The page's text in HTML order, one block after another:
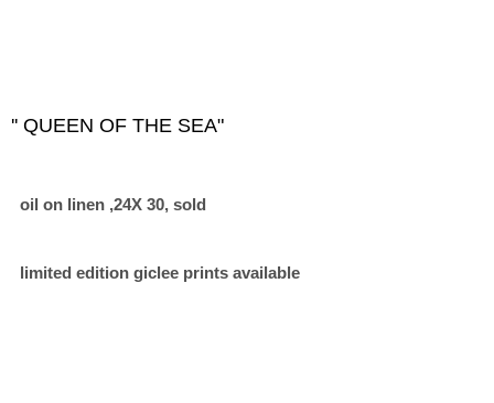
'' QUEEN OF THE SEA"
oil on linen ,24X 30, sold
limited edition giclee prints available